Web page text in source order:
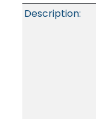
Description: